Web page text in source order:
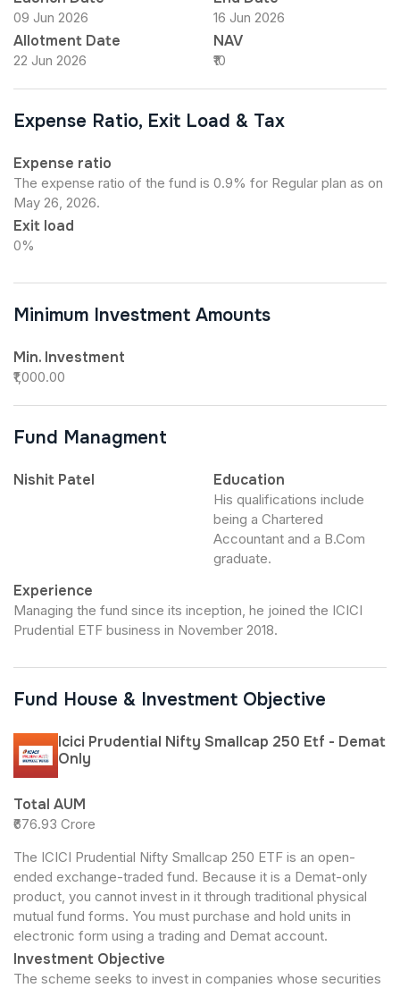
09 Jun 2026 16 Jun 2026
Allotment Date
22 Jun 2026
NAV
₹10
Expense Ratio, Exit Load & Tax
Expense ratio
The expense ratio of the fund is 0.9% for Regular plan as on
May 26, 2026.
Exit load
0%
Minimum Investment Amounts
Min. Investment
₹1,000.00
Fund Managment
Nishit Patel Education
His qualifications include
being a Chartered
Accountant and a B.Com
graduate.
Experience
Managing the fund since its inception, he joined the ICICI
Prudential ETF business in November 2018.
Fund House & Investment Objective
Icici Prudential Nifty Smallcap 250 Etf - Demat
Only
Total AUM
₹676.93 Crore
The ICICI Prudential Nifty Smallcap 250 ETF is an open-
ended exchange-traded fund. Because it is a Demat-only
product, you cannot invest in it through traditional physical
mutual fund forms. You must purchase and hold units in
electronic form using a trading and Demat account.
Investment Objective
The scheme seeks to invest in companies whose securities